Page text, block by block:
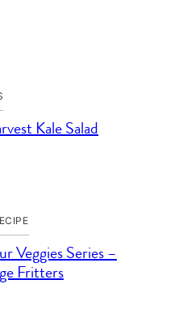
Kale Salad
Veggies Series –
Fritters